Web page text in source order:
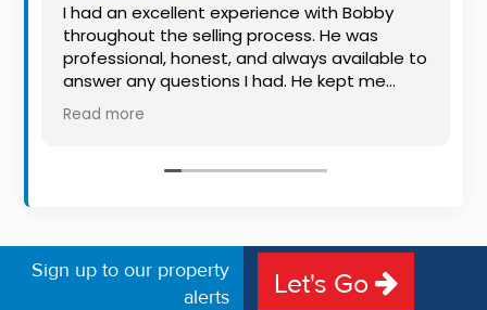
I had an excellent experience with Bobby
throughout the selling process. He was
professional, honest, and always available to
answer any questions I had. He kept me
informed every step of the way, making
what can be a stressful experience much
friendly approach were outstanding. I would
Read more
Sign up to our property
alerts
Let's Go